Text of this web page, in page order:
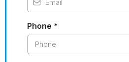
Phone *